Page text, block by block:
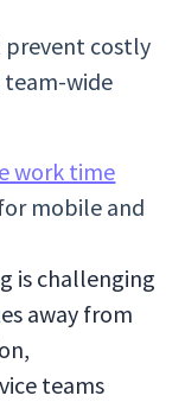
prevent costly
wide
work time
mobile and
is challenging
away from
teams